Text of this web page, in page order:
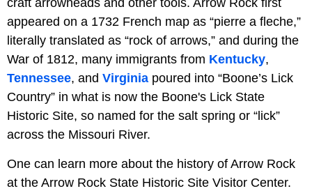
craft arrowheads and other tools. Arrow Rock first
appeared on a 1732 French map as “pierre a fleche,”
literally translated as “rock of arrows,” and during the
War of 1812, many immigrants from Kentucky,
Tennessee, and Virginia poured into “Boone’s Lick
Country” in what is now the Boone's Lick State
Historic Site, so named for the salt spring or “lick”
across the Missouri River.
One can learn more about the history of Arrow Rock
at the Arrow Rock State Historic Site Visitor Center.